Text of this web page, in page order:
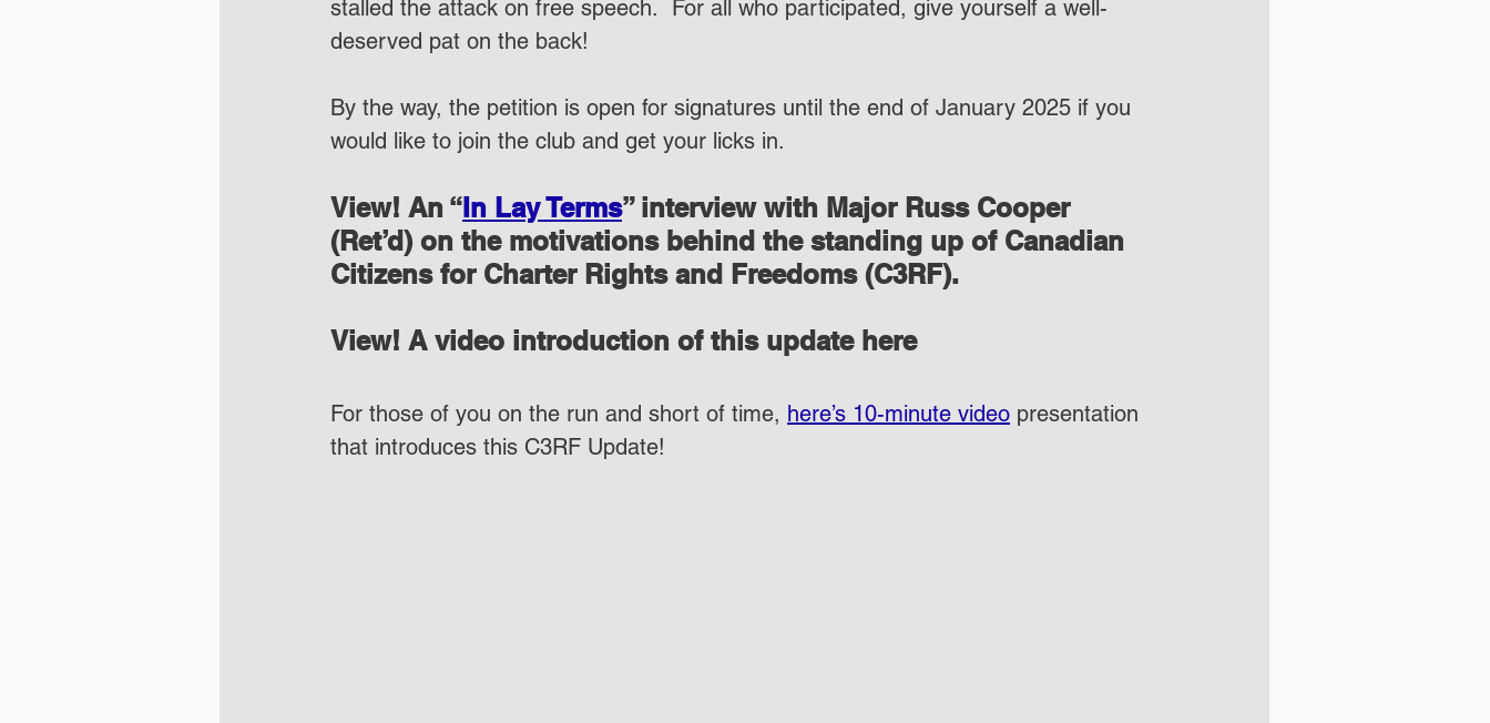
stalled the attack on free speech.  For all who participated, give yourself a well-
deserved pat on the back!
By the way, the petition is open for signatures until the end of January 2025 if you
would like to join the club and get your licks in.
View! An “ In Lay Terms” interview with Major Russ Cooper
(Ret’d) on the motivations behind the standing up of Canadian
Citizens for Charter Rights and Freedoms (C3RF).
View! A video introduction of this update here
For those of you on the run and short of time, here’s 10-minute video presentation
that introduces this C3RF Update!